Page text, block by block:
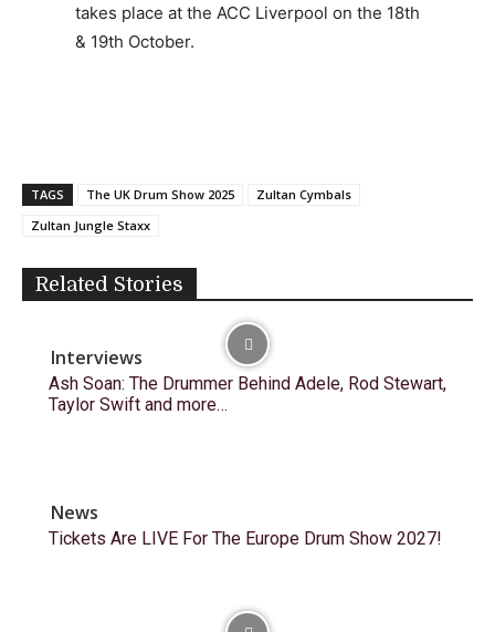
takes place at the ACC Liverpool on the 18th
& 19th October.
TAGS The UK Drum Show 2025
Zultan Cymbals
Zultan Jungle Staxx
Related Stories
Interviews
Ash Soan: The Drummer Behind Adele, Rod Stewart,
Taylor Swift and more…
News
Tickets Are LIVE For The Europe Drum Show 2027!